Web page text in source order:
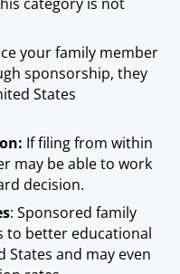
your family member
sponsorship, they
States
If filing from within
may be able to work
decision.
: Sponsored family
to better educational
and may even